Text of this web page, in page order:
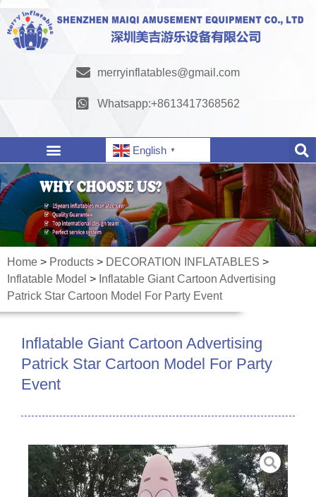
merryinflatables@gmail.com
Whatsapp:+8613417368562
English ▼
Home > Products > DECORATION INFLATABLES >
Inflatable Model > Inflatable Giant Cartoon Advertising
Patrick Star Cartoon Model For Party Event
Inflatable Giant Cartoon Advertising
Patrick Star Cartoon Model For Party
Event